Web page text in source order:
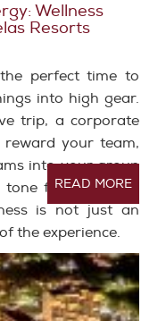
Wellness
Resorts
perfect time to
into high gear.
trip, a corporate
your team,
into your group
for the entire
is not just an
the experience.
READ MORE